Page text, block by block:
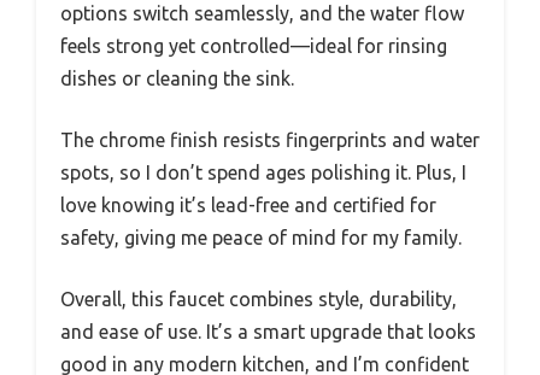
options switch seamlessly, and the water flow
feels strong yet controlled—ideal for rinsing
dishes or cleaning the sink.
The chrome finish resists fingerprints and water
spots, so I don’t spend ages polishing it. Plus, I
love knowing it’s lead-free and certified for
safety, giving me peace of mind for my family.
Overall, this faucet combines style, durability,
and ease of use. It’s a smart upgrade that looks
good in any modern kitchen, and I’m confident